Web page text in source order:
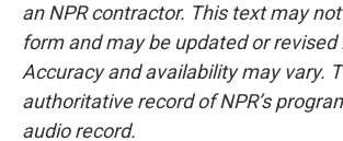
an NPR contractor. This text may
form and may be updated or
Accuracy and availability may vary.
authoritative record of NPR’s
audio record.